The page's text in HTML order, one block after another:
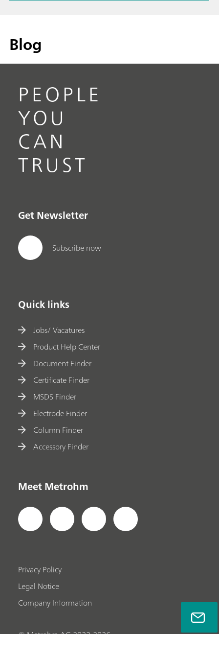
Blog
PEOPLE
YOU
CAN
TRUST
Get Newsletter
Subscribe now
Quick links
Jobs/ Vacatures
Product Help Center
Document Finder
Certificate Finder
MSDS Finder
Electrode Finder
Column Finder
Accessory Finder
Meet Metrohm
Privacy Policy
Legal Notice
Company Information
© Metrohm AG 2022-2026